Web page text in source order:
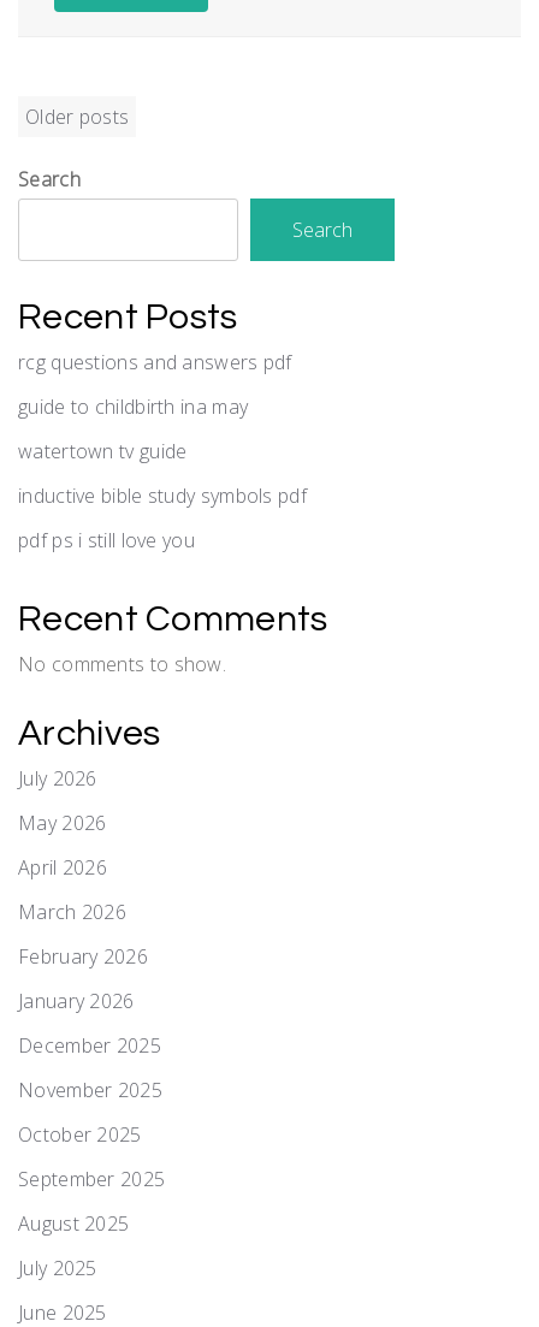
Posts
Older posts
Search
Search
Recent Posts
rcg questions and answers pdf
guide to childbirth ina may
watertown tv guide
inductive bible study symbols pdf
pdf ps i still love you
Recent Comments
No comments to show.
Archives
July 2026
May 2026
April 2026
March 2026
February 2026
January 2026
December 2025
November 2025
October 2025
September 2025
August 2025
July 2025
June 2025